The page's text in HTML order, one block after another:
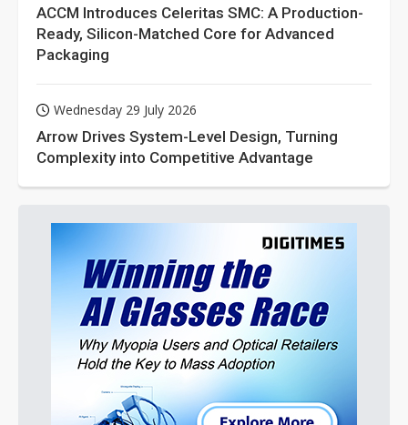
ACCM Introduces Celeritas SMC: A Production-
Ready, Silicon-Matched Core for Advanced
Packaging
Wednesday 29 July 2026
Arrow Drives System-Level Design, Turning
Complexity into Competitive Advantage